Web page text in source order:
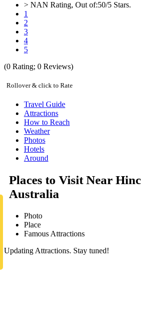
> NAN Rating, Out of:50/5 Stars.
1
2
3
4
5
(0 Rating; 0 Reviews)
Rollover & click to Rate
Travel Guide
Attractions
How to Reach
Weather
Photos
Hotels
Around
Places to Visit Near
Australia
Photo
Place
Famous Attractions
Updating Attractions. Stay tuned!